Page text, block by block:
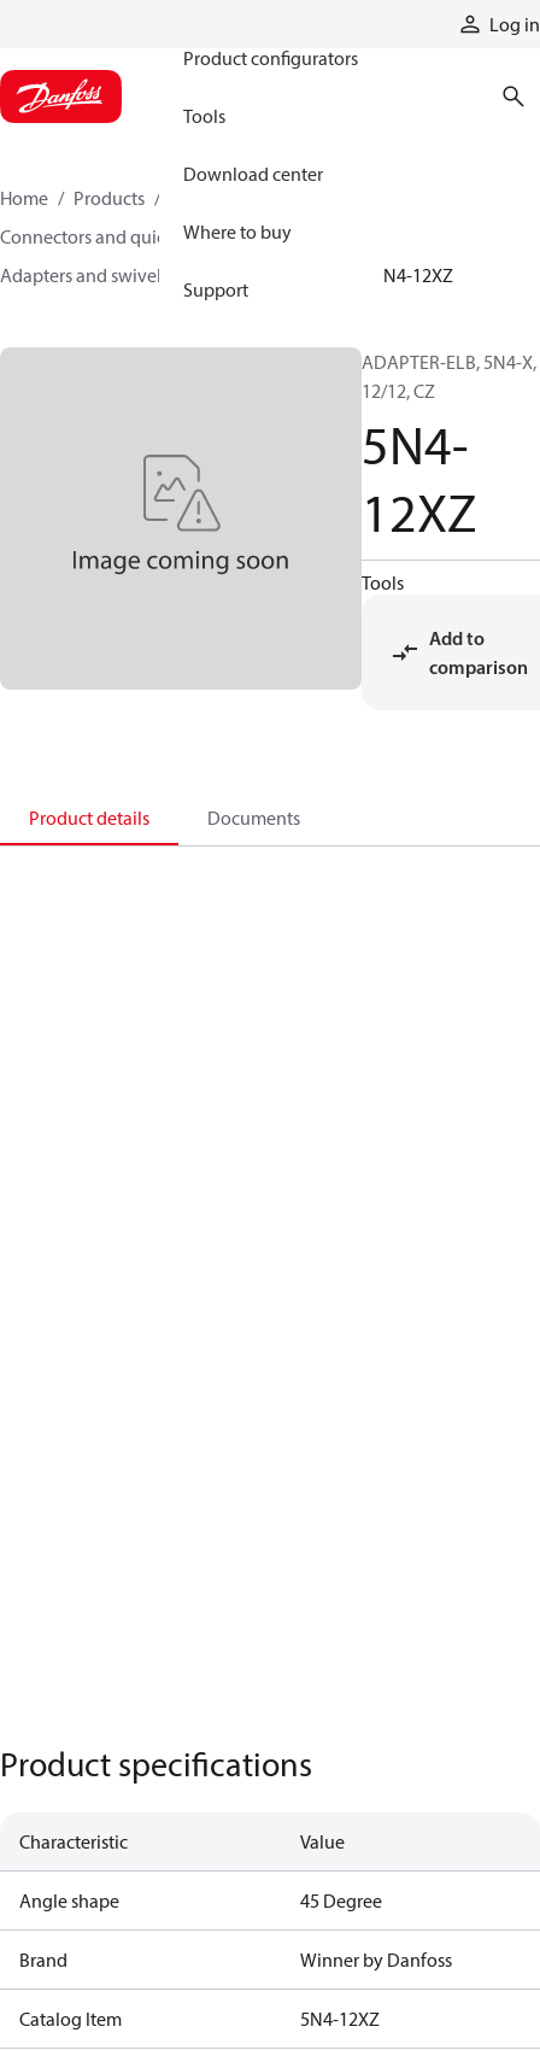
Log in
Product configurators
Tools
Download center
Where to buy
Support
Home Products
Connectors and quick disconnect couplings
Adapters and swivel joints
5N4-12XZ
ADAPTER-ELB, 5N4-X,
12/12, CZ
5N4-
12XZ
Tools
Add to
comparison
Product details Documents
Product specifications
Characteristic Value
Angle shape 45 Degree
Brand Winner by Danfoss
Catalog Item 5N4-12XZ